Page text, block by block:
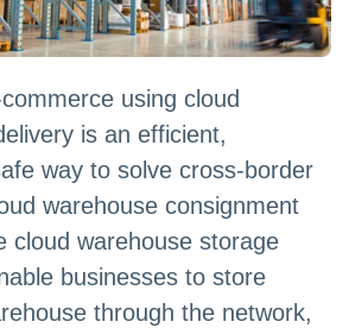
using cloud
is an efficient,
way to solve cross-border
warehouse consignment
cloud warehouse storage
businesses to store
through the network,